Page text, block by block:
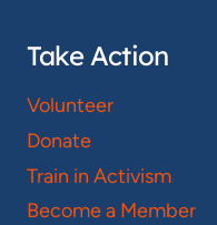
Take Action
Volunteer
Donate
Train in Activism
Become a Member